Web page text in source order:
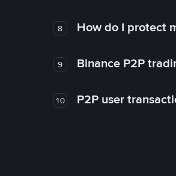
8 How do I protect
9 Binance P2P
10 P2P user